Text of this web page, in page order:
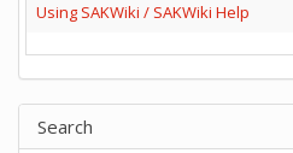
Using SAKWiki / SAKWiki Help
Search